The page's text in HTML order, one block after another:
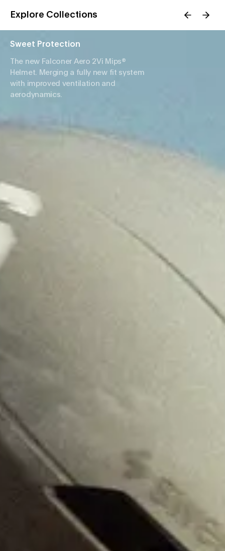
Explore Collections
Sweet Protection
The new Falconer Aero 2Vi Mips®
Helmet. Merging a fully new fit system
with improved ventilation and
aerodynamics.